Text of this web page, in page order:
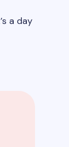
a day